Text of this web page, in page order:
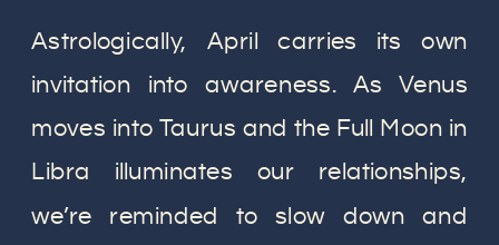
Astrologically, April carries its own
invitation into awareness. As Venus
moves into Taurus and the Full Moon in
Libra illuminates our relationships,
we’re reminded to slow down and